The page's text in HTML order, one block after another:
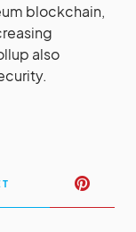
blockchain,
also